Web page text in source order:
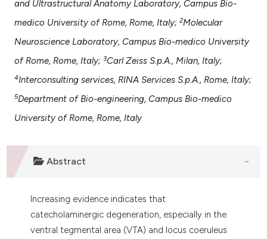
shows how a scientific paper
been cited by providing the
describing whether
mentions, or contrasts
in which section the
was made.
and Ultrastructural Anatomy Laboratory, Campus Bio-
medico University of Rome, Rome, Italy;2Molecular
Neuroscience Laboratory, Campus Bio-medico University
of Rome, Rome, Italy;3Carl Zeiss S.p.A., Milan, Italy;
4Interconsulting services, RINA Services S.p.A., Rome, Italy;
5Department of Bio-engineering, Campus Bio-medico
University of Rome, Rome, Italy
Abstract
Increasing evidence indicates that
catecholaminergic degeneration, especially in the
ventral tegmental area (VTA) and locus coeruleus